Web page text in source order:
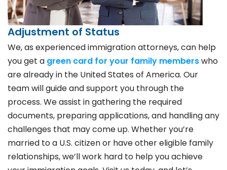
Adjustment of Status
We, as experienced immigration attorneys, can help
you get a green card for your family memberswho
are already in the United States of America. Our
team will guide and support you through the
process. We assist in gathering the required
documents, preparing applications, and handling any
challenges that may come up. Whether you’re
married to a U.S. citizen or have other eligible family
relationships, we’ll work hard to help you achieve